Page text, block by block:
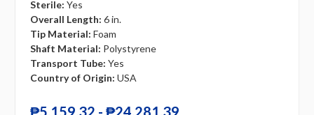
Sterile: Yes
Overall Length: 6 in.
Tip Material: Foam
Shaft Material: Polystyrene
Transport Tube: Yes
Country of Origin: USA
₱5,159.32 - ₱24,281.39